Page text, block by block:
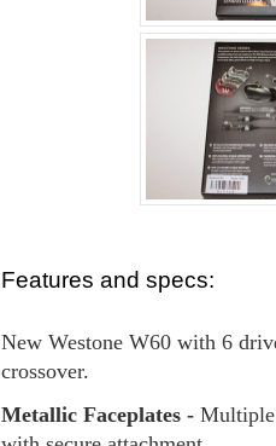
Features and specs:
New Westone W60 with 6
crossover.
Metallic Faceplates - Multiple